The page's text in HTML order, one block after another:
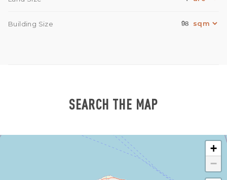
Building Size 98
SEARCH THE MAP
+
−